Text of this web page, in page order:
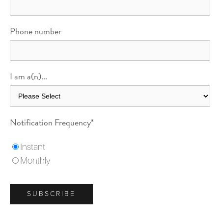
Phone number
I am a(n)...
Notification Frequency*
Instant
Monthly